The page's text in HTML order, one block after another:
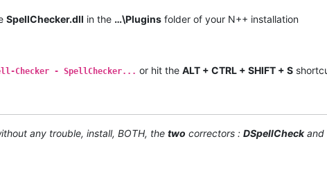
SpellChecker.dll in the …\Plugins folder of your N++ installation
Checker - SpellChecker... or hit the ALT + CTRL + SHIFT + S
any trouble, install, BOTH, the two correctors : DSpellCheckand